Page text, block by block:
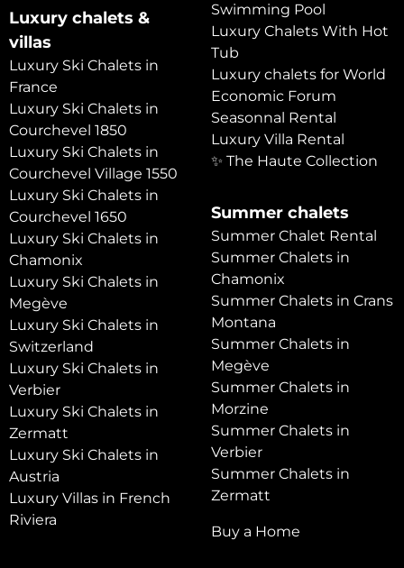
Luxury chalets &
villas
Luxury Ski Chalets in
France
Luxury Ski Chalets in
Courchevel 1850
Luxury Ski Chalets in
Courchevel Village 1550
Luxury Ski Chalets in
Courchevel 1650
Luxury Ski Chalets in
Chamonix
Luxury Ski Chalets in
Megève
Luxury Ski Chalets in
Switzerland
Luxury Ski Chalets in
Verbier
Luxury Ski Chalets in
Zermatt
Luxury Ski Chalets in
Austria
Luxury Villas in French
Riviera
Swimming Pool
Luxury Chalets With Hot
Tub
Luxury chalets for World
Economic Forum
Seasonnal Rental
Luxury Villa Rental
✨ The Haute Collection
Summer chalets
Summer Chalet Rental
Summer Chalets in
Chamonix
Summer Chalets in Crans
Montana
Summer Chalets in
Megève
Summer Chalets in
Morzine
Summer Chalets in
Verbier
Summer Chalets in
Zermatt
Buy a Home